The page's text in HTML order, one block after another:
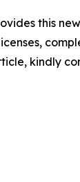
this
kindly